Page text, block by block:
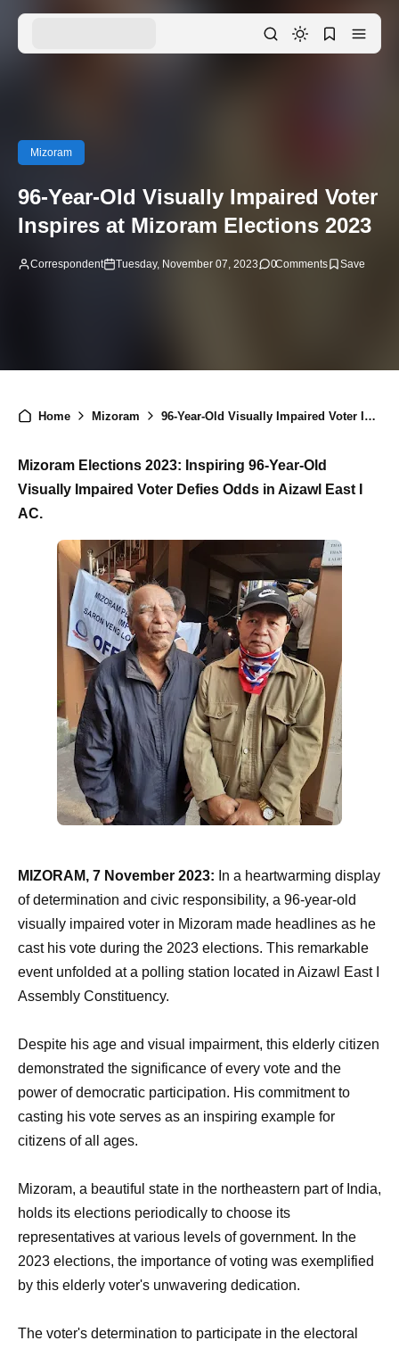
Mizoram
96-Year-Old Visually Impaired Voter
Inspires at Mizoram Elections 2023
Correspondent Tuesday, November 07, 2023 0Comments
Home Mizoram 96-Year-Old Visually Impaired Voter Inspires at Mizoram Elections 2023
Mizoram Elections 2023: Inspiring 96-Year-Old
Visually Impaired Voter Defies Odds in Aizawl East I
AC.
MIZORAM, 7 November 2023: In a heartwarming display
of determination and civic responsibility, a 96-year-old
visually impaired voter in Mizoram made headlines as he
cast his vote during the 2023 elections. This remarkable
event unfolded at a polling station located in Aizawl East I
Assembly Constituency.
Despite his age and visual impairment, this elderly citizen
demonstrated the significance of every vote and the
power of democratic participation. His commitment to
casting his vote serves as an inspiring example for
citizens of all ages.
Mizoram, a beautiful state in the northeastern part of India,
holds its elections periodically to choose its
representatives at various levels of government. In the
2023 elections, the importance of voting was exemplified
by this elderly voter's unwavering dedication.
The voter's determination to participate in the electoral